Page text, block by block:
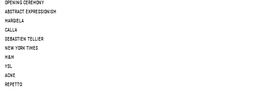
OPENING CEREMONY
ABSTRACT EXPRESSIONISM
MARGIELA
CALLA
SEBASTIEN TELLIER
NEW YORK TIMES
H&M
YSL
ACNE
REPETTO